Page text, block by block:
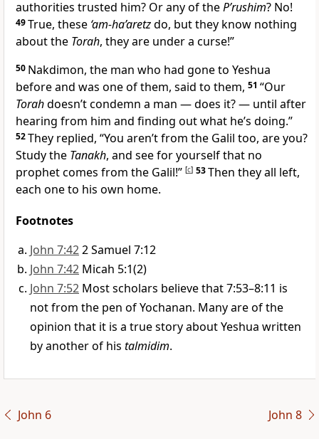
authorities trusted him? Or any of theP’rushim? No!
49True, these ‘am-ha’aretzdo, but they know nothing
about the Torah, they are under a curse!”
50 Nakdimon, the man who had gone to Yeshua
before and was one of them, said to them, 51 “Our
Torahdoesn’t condemn a man — does it? — until after
hearing from him and finding out what he’s doing.”
52They replied, “You aren’t from the Galil too, are you?
Study the Tanakh, and see for yourself that no
prophet comes from the Galil!” [c] 53Then they all left,
each one to his own home.
Footnotes
John 7:422 Samuel 7:12
John 7:42 Micah 5:1(2)
John 7:52 Most scholars believe that 7:53–8:11 is
not from the pen of Yochanan. Many are of the
opinion that it is a true story about Yeshua written
by another of his talmidim.
John 6 John 8